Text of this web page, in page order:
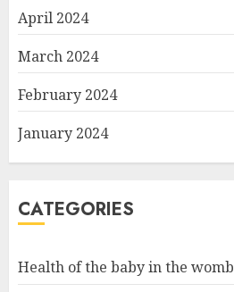
April 2024
March 2024
February 2024
January 2024
CATEGORIES
Health of the baby in the womb